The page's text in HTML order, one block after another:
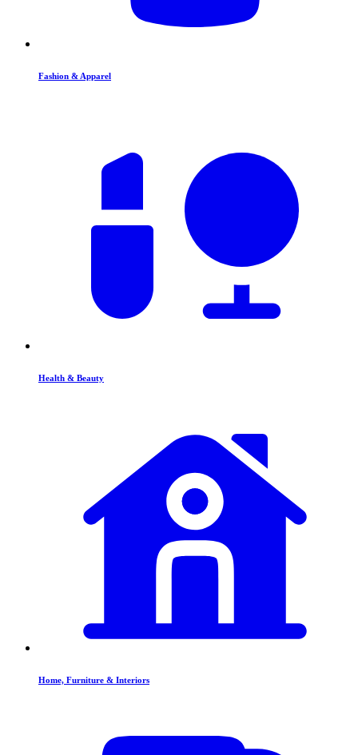
Fashion & Apparel
Health & Beauty
Home, Furniture & Interiors